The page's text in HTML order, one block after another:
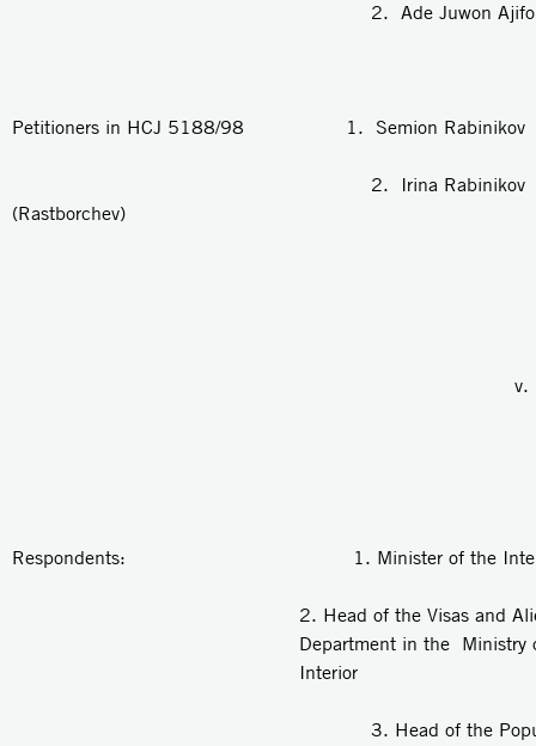
2. Ade Juwon Ajifolawe
Petitioners in HCJ 5188/98 1. Semion Rabinikov
2. Irina Rabinikov
(Rastborchev)
v.
Respondents: 1. Minister of the
2. Head of the Visas and
Department in the Ministry
Interior
3. Head of the